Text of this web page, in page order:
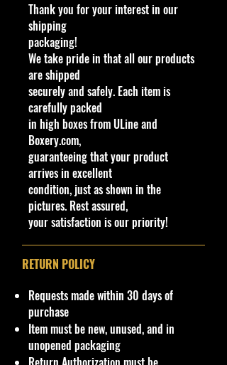
We have 1 available, get them while
last. Rare hard to find in this great
New condition.
**Regarding our shipping
packaging, our products are top
quality and in excellent well cared
condition, ALL our products are
shipped secure and safe in a top
quality ULine brand box and all of
our products are inside a
professional clear plastic clear
before boxing. Be assured your
received of the best quality as
Condition/Shipping Info
Car Sealed New MINT Condition in
Package. Packaging May
storage Shelf Wear on edges from
Thank you for your interest in our
shipping
packaging!
We take pride in that all our products
are shipped
securely and safely. Each item is
carefully packed
in high boxes from ULine and
Boxery.com,
guaranteeing that your product
arrives in excellent
condition, just as shown in the
pictures. Rest assured,
your satisfaction is our priority!
RETURN POLICY
Requests made within 30 days of
purchase
Item must be new, unused, and in
unopened packaging